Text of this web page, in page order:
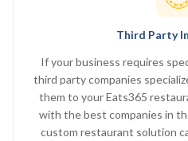
Third Party
If your business requires
third party companies
them to your Eats365
with the best companies in
custom restaurant solution